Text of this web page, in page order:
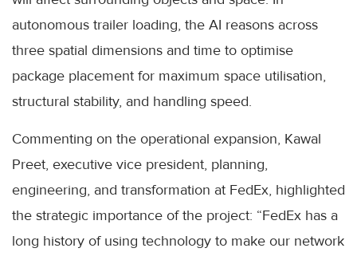
autonomous trailer loading, the AI reasons across
three spatial dimensions and time to optimise
package placement for maximum space utilisation,
structural stability, and handling speed.
Commenting on the operational expansion, Kawal
Preet, executive vice president, planning,
engineering, and transformation at FedEx, highlighted
the strategic importance of the project: “FedEx has a
long history of using technology to make our network